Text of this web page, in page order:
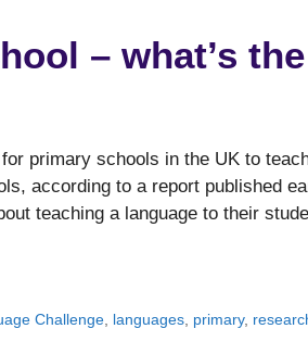
– what’s
primary schools in the UK to
according to a report published
teaching a language to their
Challenge, languages, primary,